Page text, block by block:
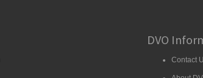
DVO
Contact